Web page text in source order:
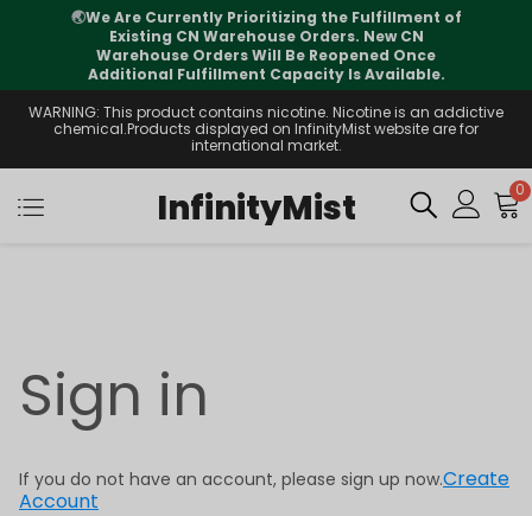
🌏We Are Currently Prioritizing the Fulfillment of
Existing CN Warehouse Orders. New CN
Warehouse Orders Will Be Reopened Once
Additional Fulfillment Capacity Is Available.
WARNING: This product contains nicotine. Nicotine is an addictive
chemical.Products displayed on InfinityMist website are for
international market.
InfinityMist 0
Sign in
If you do not have an account, please sign up now.Create
Account